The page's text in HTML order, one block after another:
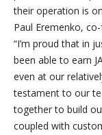
their operation is
Paul Eremenko,
“I’m proud that in
been able to earn
even at our
testament to our
together to build
coupled with